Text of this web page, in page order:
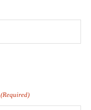
(Required)